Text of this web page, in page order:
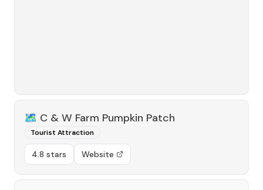
🗺️ C & W Farm Pumpkin Patch
Tourist Attraction
4.8 stars Website